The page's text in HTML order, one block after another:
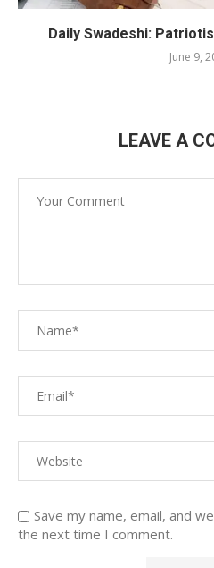
Daily Swadeshi:
June 9,
LEAVE A
Save my name, email, and
the next time I comment.